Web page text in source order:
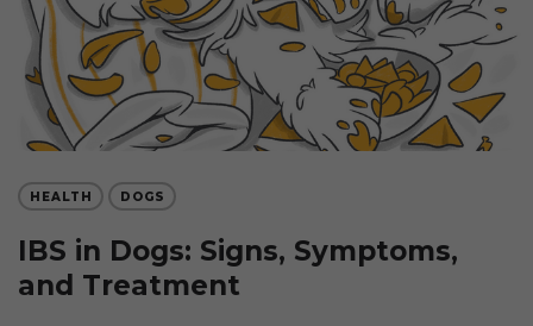
HEALTH DOGS
IBS in Dogs: Signs, Symptoms,
and Treatment